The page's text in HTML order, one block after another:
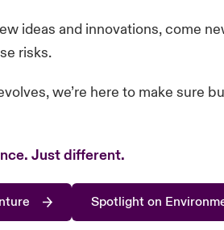
ideas and innovations, come
risks.
we’re here to make sure
Just different.
Spotlight on